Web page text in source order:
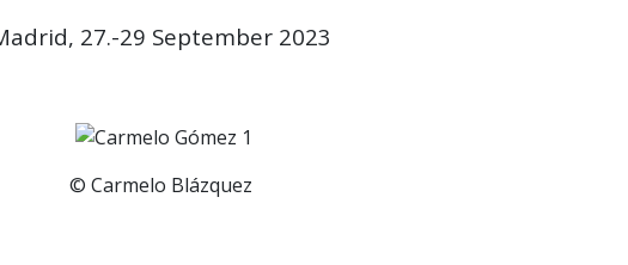
27.-29 September 2023
© Carmelo Blázquez